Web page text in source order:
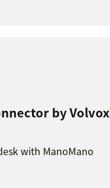
by Volvox
with ManoMano